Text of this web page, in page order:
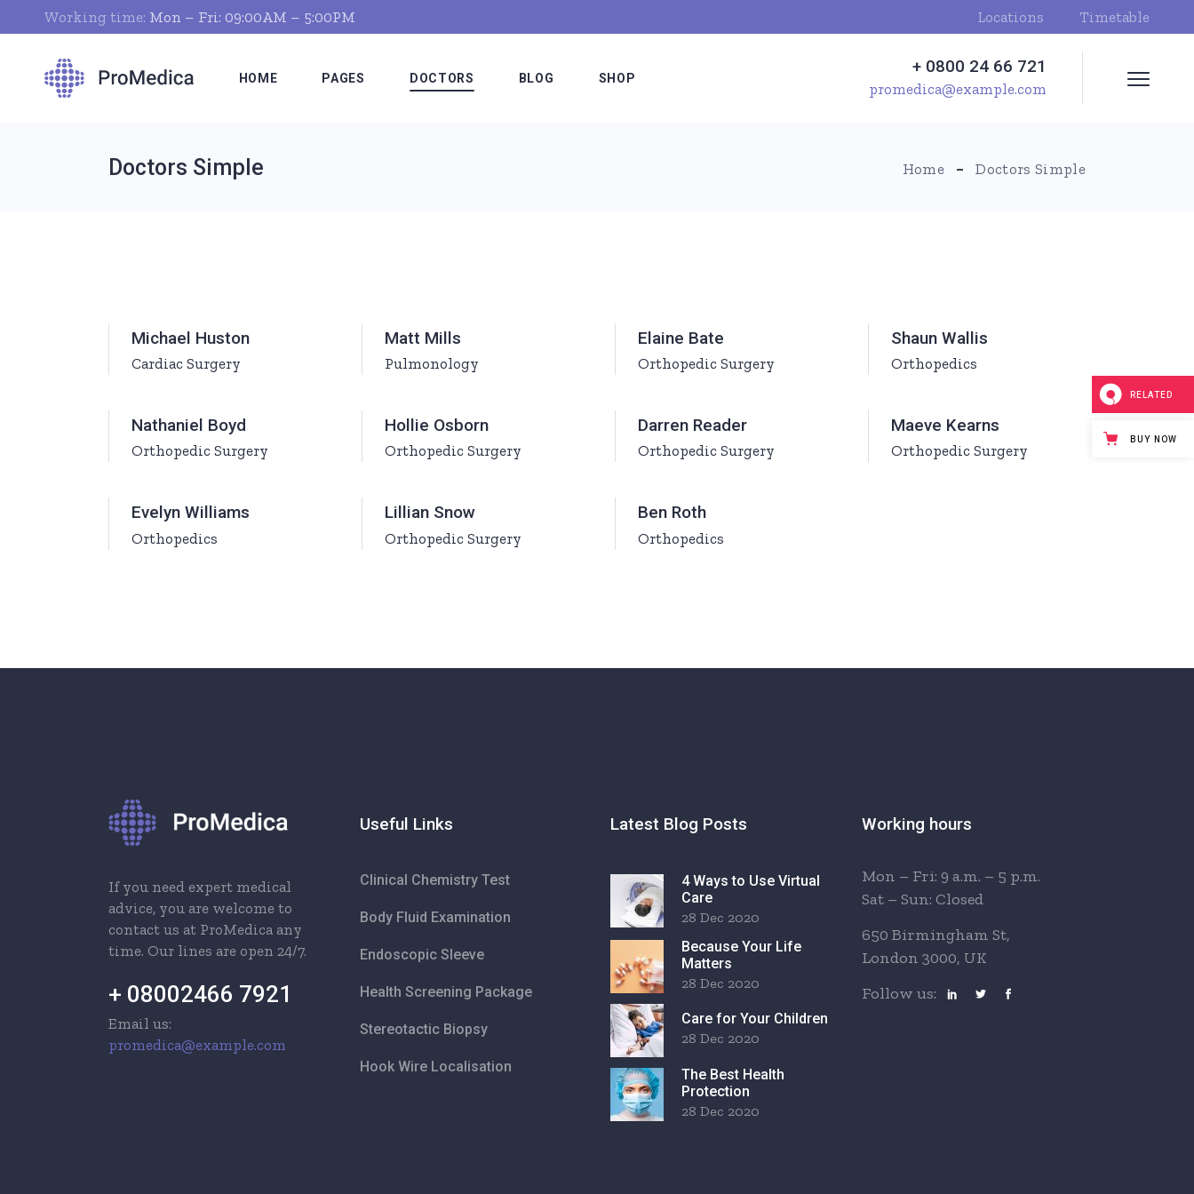
Working time: Mon – Fri: 09:00AM – 5:00PM Locations Timetable
HOME
Clinic Home
Pediatrician Home
Medical Laboratory
Ophthalmologist Home
Physiatrist Home
PAGES
What We Offer
Pricing Plans
Working Hours
Our Locations
FAQ Page
DOCTORS
Doctors Interactive
BLOG SHOP
+ 0800 24 66 721
promedica@example.com
Doctors Simple Home Doctors Simple
Michael Huston
Cardiac Surgery
Matt Mills
Pulmonology
Elaine Bate
Orthopedic Surgery
Shaun Wallis
Orthopedics
Nathaniel Boyd
Orthopedic Surgery
Hollie Osborn
Orthopedic Surgery
Darren Reader
Orthopedic Surgery
Maeve Kearns
Orthopedic Surgery
Evelyn Williams
Orthopedics
Lillian Snow
Orthopedic Surgery
Ben Roth
Orthopedics
If you need expert medical
advice, you are welcome to
contact us at ProMedica any
time. Our lines are open 24/7.
+ 08002466 7921
Email us:
promedica@example.com
Useful Links
Clinical Chemistry Test
Body Fluid Examination
Endoscopic Sleeve
Health Screening Package
Stereotactic Biopsy
Hook Wire Localisation
Latest Blog Posts
4 Ways to Use Virtual
Care
28 Dec 2020
Because Your Life
Matters
28 Dec 2020
Care for Your Children
28 Dec 2020
The Best Health
Protection
28 Dec 2020
Working hours
Mon – Fri: 9 a.m. – 5 p.m.
Sat – Sun: Closed
650 Birmingham St,
London 3000, UK
Follow us:
RELATED
BUY NOW